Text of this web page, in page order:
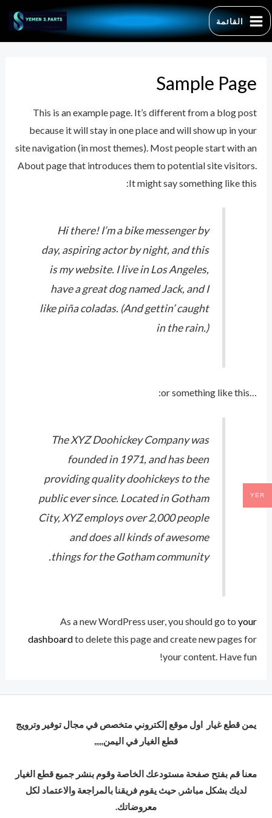
تخطي
إلى
المحتوى
MAIN
القائمة
Sample Page
This is an example page. It’s different from a blog post
because it will stay in one place and will show up in your
site navigation (in most themes). Most people start with an
About page that introduces them to potential site visitors.
It might say something like this:
Hi there! I’m a bike messenger by
day, aspiring actor by night, and this
is my website. I live in Los Angeles,
have a great dog named Jack, and I
like piña coladas. (And gettin’ caught
in the rain.)
…or something like this:
The XYZ Doohickey Company was
founded in 1971, and has been
providing quality doohickeys to the
public ever since. Located in Gotham
City, XYZ employs over 2,000 people
and does all kinds of awesome
things for the Gotham community.
As a new WordPress user, you should go toyour
dashboardto delete this page and create new pages for
your content. Have fun!
يمن قطع غيار اول موقع إلكتروني متخصص في مجال توفير وترويج
قطع الغيار في اليمن,,,,,
معنا قم بفتح صفحة مستودعك الخاصة وقوم بنشر جميع قطع الغيار
لديك بشكل مباشر, حيث يقوم فريقنا بالمراجعة والاعتماد لكل
معروضاتك.
YER